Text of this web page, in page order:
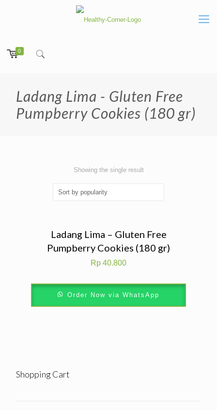
0
Ladang Lima - Gluten Free
Pumpberry Cookies (180 gr)
Showing the single result
Ladang Lima – Gluten Free
Pumpberry Cookies (180 gr)
Rp 40.800
Order Now via WhatsApp
Shopping Cart